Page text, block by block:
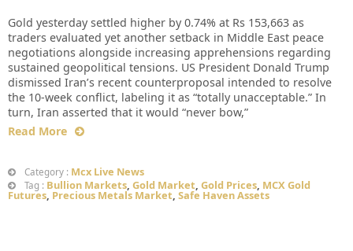
Gold yesterday settled higher by 0.74% at Rs 153,663 as
traders evaluated yet another setback in Middle East peace
negotiations alongside increasing apprehensions regarding
sustained geopolitical tensions. US President Donald Trump
dismissed Iran’s recent counterproposal intended to resolve
the 10-week conflict, labeling it as “totally unacceptable.” In
turn, Iran asserted that it would “never bow,”
Read More
Category : Mcx Live News
Tag : Bullion Markets, Gold Market, Gold Prices, MCX Gold
Futures, Precious Metals Market, Safe Haven Assets